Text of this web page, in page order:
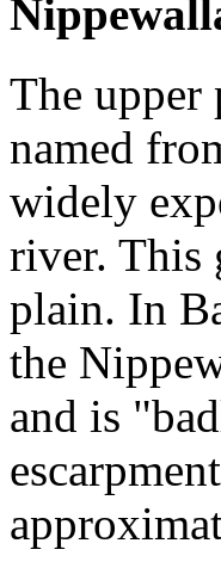
The upper
named
widely
river. This
plain. In
the
and is